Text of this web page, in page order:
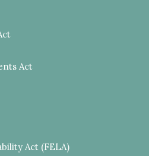
Act
Act (FELA)